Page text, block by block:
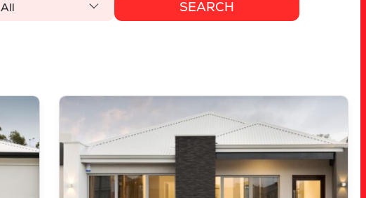
All
3903 BELLEFONTAINE GROVE
MINDARIE
WA